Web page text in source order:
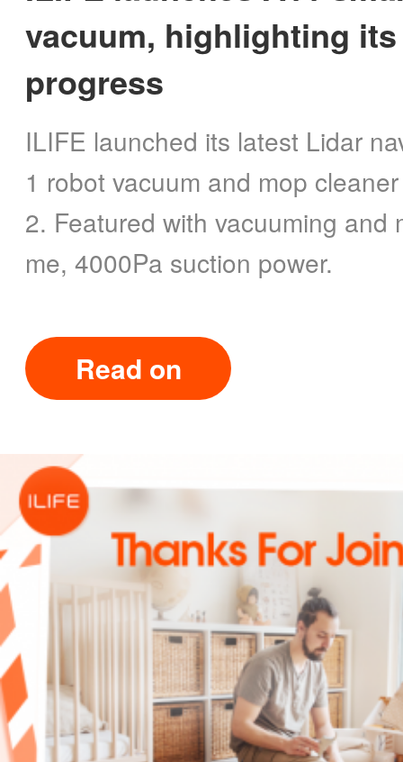
vacuum, highlighting
progress
ILIFE launched its latest Lidar
1 robot vacuum and mop
2. Featured with vacuuming and
me, 4000Pa suction power.
Read on